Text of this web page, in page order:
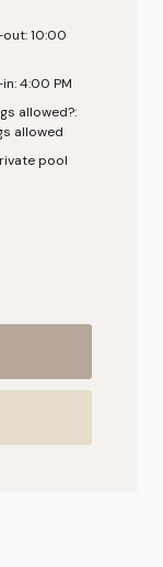
out:10:00
4:00 PM
allowed?:
allowed
pool